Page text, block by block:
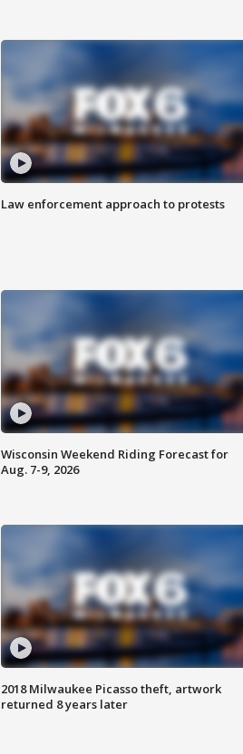
Law enforcement approach to protests
Wisconsin Weekend Riding Forecast for
Aug. 7-9, 2026
2018 Milwaukee Picasso theft, artwork
returned 8 years later